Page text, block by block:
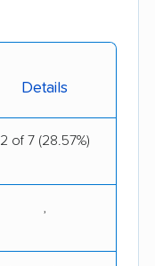
Details
2 of 7 (28.57%)
,